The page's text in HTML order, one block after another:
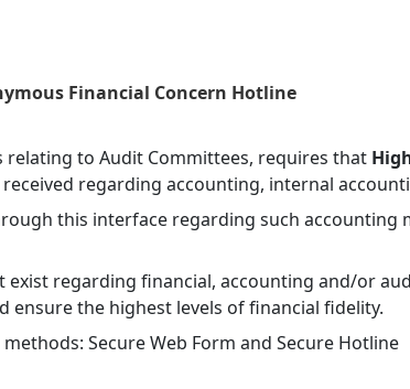
Financial Concern Hotline
relating to Audit Committees, requires that
regarding accounting, internal
this interface regarding such accounting
regarding financial, accounting and/or
ensure the highest levels of financial fidelity.
Secure Web Form and Secure Hotline